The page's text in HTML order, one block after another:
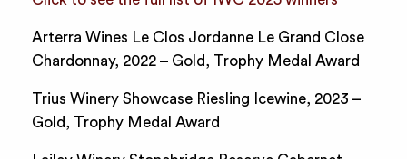
Arterra Wines Le Clos Jordanne Le Grand Close
Chardonnay, 2022 – Gold, Trophy Medal Award
Trius Winery Showcase Riesling Icewine, 2023 –
Gold, Trophy Medal Award